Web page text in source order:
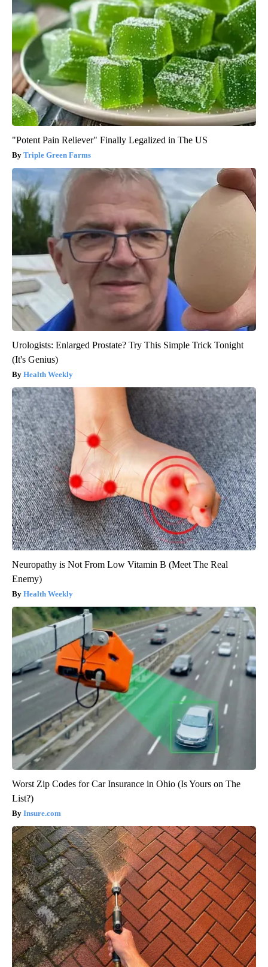
"Potent Pain Reliever" Finally Legalized in The US
Triple Green Farms
Urologists: Enlarged Prostate? Try This Simple Trick Tonight
(It's Genius)
Health Weekly
Neuropathy is Not From Low Vitamin B (Meet The Real
Enemy)
Health Weekly
Worst Zip Codes for Car Insurance in Ohio (Is Yours on The
List?)
Insure.com